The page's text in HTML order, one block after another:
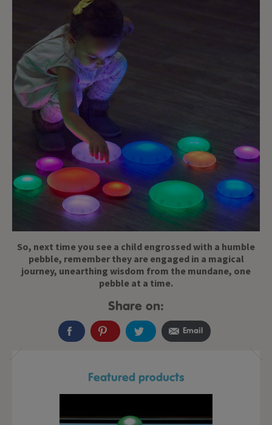
So, next time you see a child engrossed with a humble
pebble, remember they are engaged in a magical
journey, unearthing wisdom from the mundane, one
pebble at a time.
Share on:
Email
Featured products